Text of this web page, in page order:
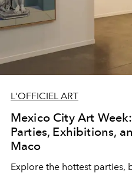
L'OFFICIEL ART
Mexico City Art
Parties, Exhibitions,
Maco
Explore the hottest parties,